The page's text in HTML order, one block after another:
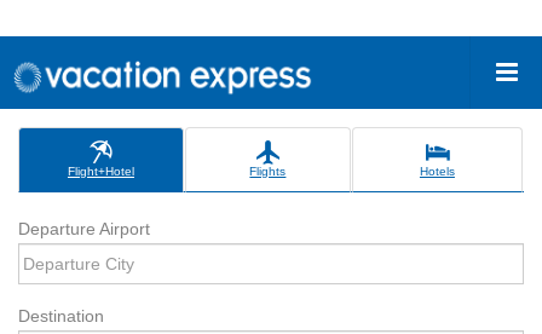
Flight+Hotel Flights Hotels
Departure Airport
Destination